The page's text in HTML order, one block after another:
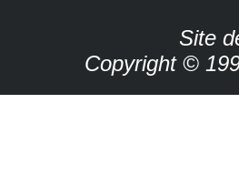
Site
Copyright ©